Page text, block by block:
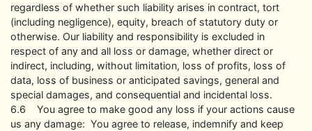
regardless of whether such liability arises in contract, tort
(including negligence), equity, breach of statutory duty or
otherwise. Our liability and responsibility is excluded in
respect of any and all loss or damage, whether direct or
indirect, including, without limitation, loss of profits, loss of
data, loss of business or anticipated savings, general and
special damages, and consequential and incidental loss.
6.6 You agree to make good any loss if your actions cause
us any damage: You agree to release, indemnify and keep